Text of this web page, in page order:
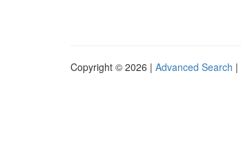
Copyright © 2026 | Advanced Search |